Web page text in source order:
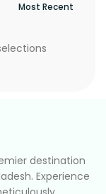
destination
Experience